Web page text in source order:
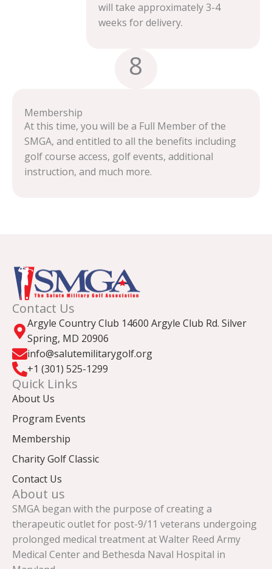
will take approximately 3-4
weeks for delivery.
Membership
At this time, you will be a Full Member of the
SMGA, and entitled to all the benefits including
golf course access, golf events, additional
instruction, and much more.
8
Contact Us
Argyle Country Club 14600 Argyle Club Rd. Silver
Spring, MD 20906
info@salutemilitarygolf.org
+1 (301) 525-1299
Quick Links
About Us
Program Events
Membership
Charity Golf Classic
Contact Us
About us
SMGA began with the purpose of creating a
therapeutic outlet for post-9/11 veterans undergoing
prolonged medical treatment at Walter Reed Army
Medical Center and Bethesda Naval Hospital in